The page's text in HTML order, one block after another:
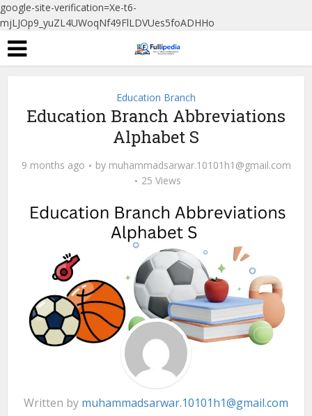
google-site-verification=Xe-t6-
mjLJOp9_yuZL4UWoqNf49FlLDVUes5foADHHo
Education Branch
Education Branch Abbreviations
Alphabet S
9 months ago by muhammadsarwar.10101h1@gmail.com
25 Views
Written by muhammadsarwar.10101h1@gmail.com